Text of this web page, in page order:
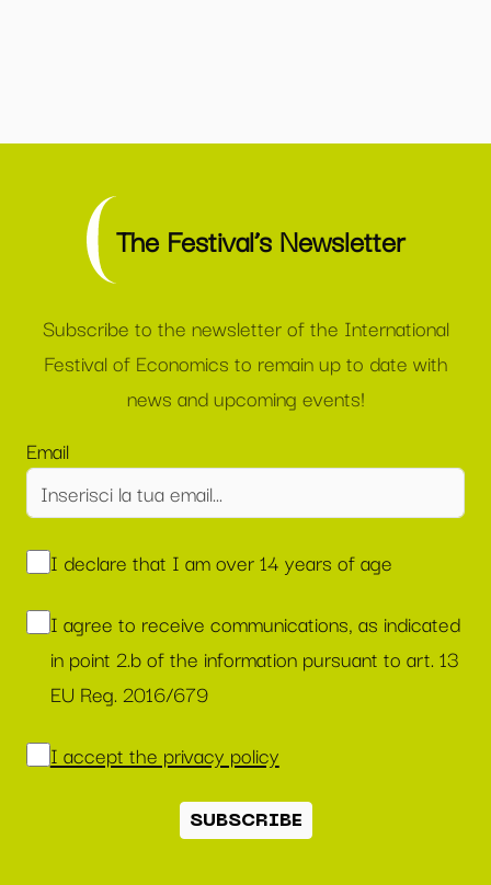
The Festival’s Newsletter
Subscribe to the newsletter of the International
Festival of Economics to remain up to date with
news and upcoming events!
Email
I declare that I am over 14 years of age
I agree to receive communications, as indicated
in point 2.b of the information pursuant to art. 13
EU Reg. 2016/679
I accept the privacy policy
SUBSCRIBE